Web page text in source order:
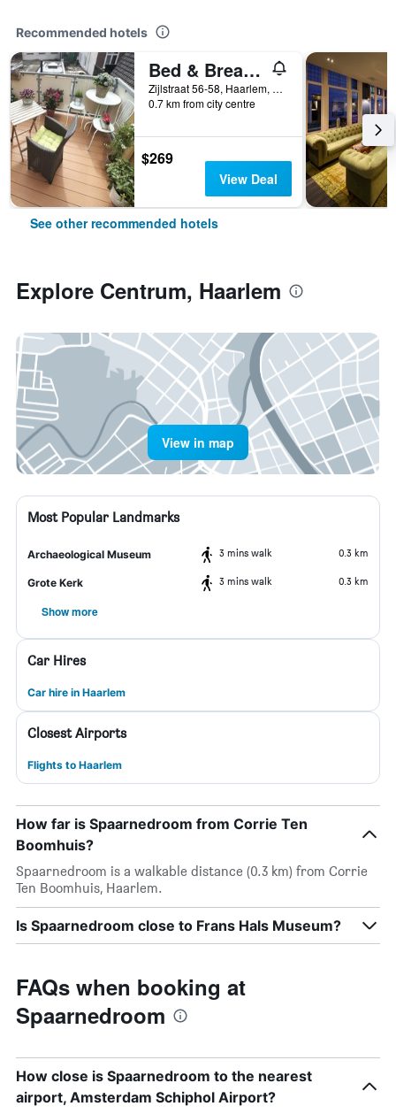
Recommended hotels
Bed & Breakfast Hotel Malts
Zijlstraat 56-58, Haarlem, North Holland, Netherlands
0.7 km from city centre
$269
View Deal
See other recommended hotels
Explore Centrum, Haarlem
View in map
Most Popular Landmarks
Archaeological Museum 3 mins walk 0.3 km
Grote Kerk 3 mins walk 0.3 km
Show more
Car Hires
Car hire in Haarlem
Closest Airports
Flights to Haarlem
How far is Spaarnedroom from Corrie Ten
Boomhuis?
Spaarnedroom is a walkable distance (0.3 km) from Corrie
Ten Boomhuis, Haarlem.
Is Spaarnedroom close to Frans Hals Museum?
FAQs when booking at
Spaarnedroom
How close is Spaarnedroom to the nearest
airport, Amsterdam Schiphol Airport?